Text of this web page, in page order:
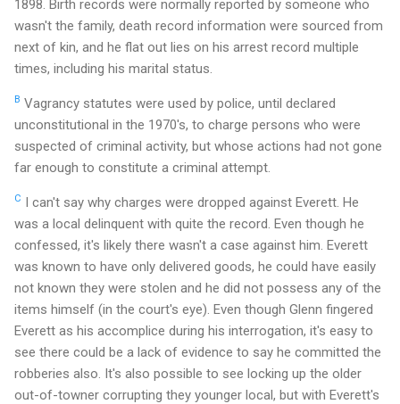
1898. Birth records were normally reported by someone who
wasn't the family, death record information were sourced from
next of kin, and he flat out lies on his arrest record multiple
times, including his marital status.
B Vagrancy statutes were used by police, until declared
unconstitutional in the 1970's, to charge persons who were
suspected of criminal activity, but whose actions had not gone
far enough to constitute a criminal attempt.
C I can't say why charges were dropped against Everett. He
was a local delinquent with quite the record. Even though he
confessed, it's likely there wasn't a case against him. Everett
was known to have only delivered goods, he could have easily
not known they were stolen and he did not possess any of the
items himself (in the court's eye). Even though Glenn fingered
Everett as his accomplice during his interrogation, it's easy to
see there could be a lack of evidence to say he committed the
robberies also. It's also possible to see locking up the older
out-of-towner corrupting they younger local, but with Everett's